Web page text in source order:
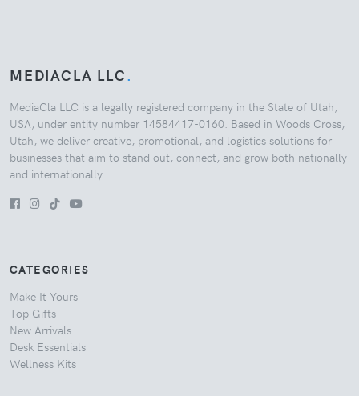
MEDIACLA LLC.
MediaCla LLC is a legally registered company in the State of Utah,
USA, under entity number 14584417-0160. Based in Woods Cross,
Utah, we deliver creative, promotional, and logistics solutions for
businesses that aim to stand out, connect, and grow both nationally
and internationally.
CATEGORIES
Make It Yours
Top Gifts
New Arrivals
Desk Essentials
Wellness Kits